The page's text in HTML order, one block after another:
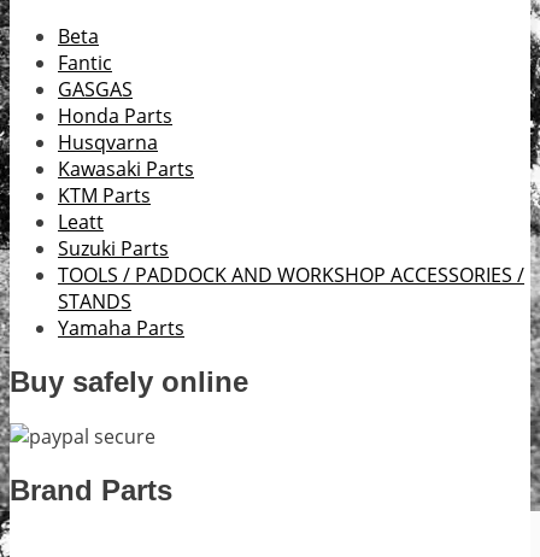
Beta
Fantic
GASGAS
Honda Parts
Husqvarna
Kawasaki Parts
KTM Parts
Leatt
Suzuki Parts
TOOLS / PADDOCK AND WORKSHOP ACCESSORIES /
STANDS
Yamaha Parts
Buy safely online
Brand Parts